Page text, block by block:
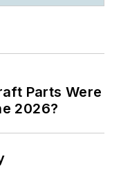
Parts Were
2026?